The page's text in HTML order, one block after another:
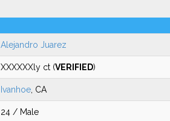
Alejandro Juarez
XXXXXXly ct (VERIFIED)
Ivanhoe, CA
24 / Male